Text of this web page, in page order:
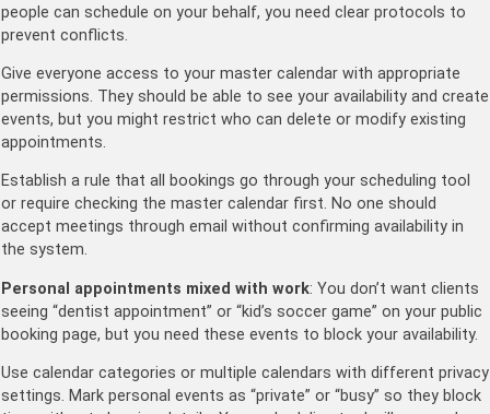
people can schedule on your behalf, you need clear protocols to
prevent conflicts.
Give everyone access to your master calendar with appropriate
permissions. They should be able to see your availability and create
events, but you might restrict who can delete or modify existing
appointments.
Establish a rule that all bookings go through your scheduling tool
or require checking the master calendar first. No one should
accept meetings through email without confirming availability in
the system.
Personal appointments mixed with work: You don’t want clients
seeing “dentist appointment” or “kid’s soccer game” on your public
booking page, but you need these events to block your availability.
Use calendar categories or multiple calendars with different privacy
settings. Mark personal events as “private” or “busy” so they block